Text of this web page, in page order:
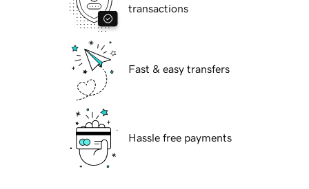
transactions
Fast & easy transfers
Hassle free payments